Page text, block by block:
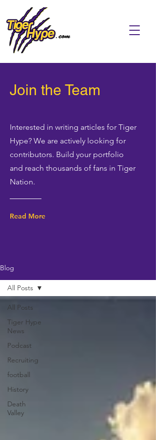
Join the Team
Interested in writing articles for Tiger
Hype? We are actively looking for
contributors. Build your portfolio
and reach thousands of fans in Tiger
Nation.
Read More
Blog
All Posts
Tiger Hype
News
Podcast
Recruiting
football
History
Death
Valley
All Posts